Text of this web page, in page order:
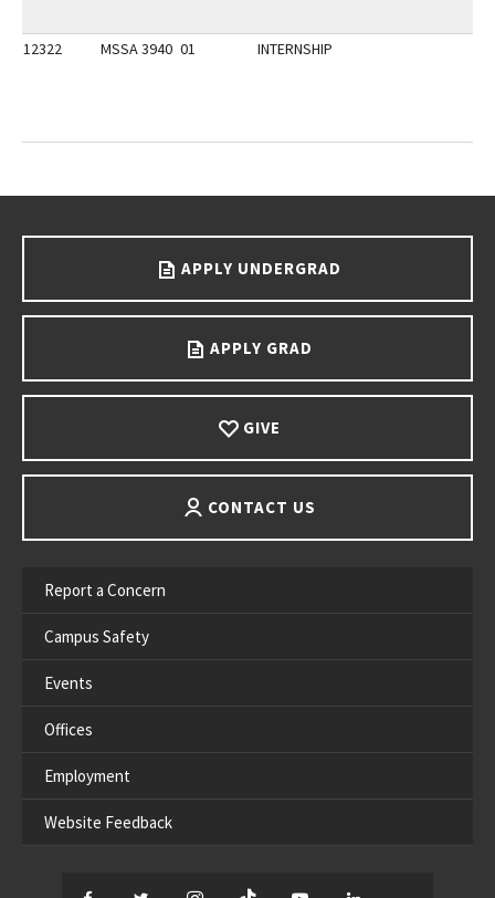
12322 MSSA 3940 01 INTERNSHIP
APPLY UNDERGRAD
APPLY GRAD
GIVE
CONTACT US
Report a Concern
Campus Safety
Events
Offices
Employment
Website Feedback